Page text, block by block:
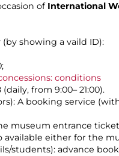
ofInternational
showing a vaild ID):
conditions
(daily, from 9:00– 21:00).
A booking service
museum entrance
available either for the
students): advance